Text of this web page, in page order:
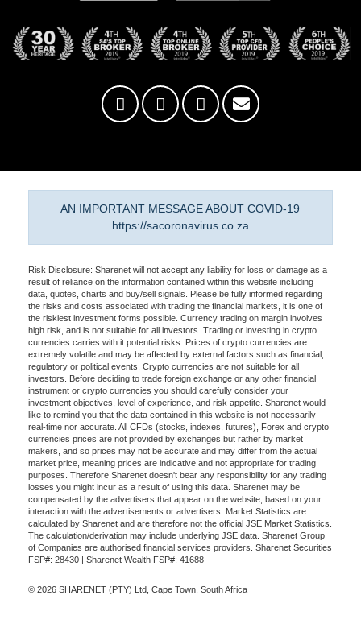
AN IMPORTANT MESSAGE ABOUT COVID-19
https://sacoronavirus.co.za
Risk Disclosure: Sharenet will not accept any liability for loss or damage as a
result of reliance on the information contained within this website including
data, quotes, charts and buy/sell signals. Please be fully informed regarding
the risks and costs associated with trading the financial markets, it is one of
the riskiest investment forms possible. Currency trading on margin involves
high risk, and is not suitable for all investors. Trading or investing in crypto
currencies carries with it potential risks. Prices of crypto currencies are
extremely volatile and may be affected by external factors such as financial,
regulatory or political events. Crypto currencies are not suitable for all
investors. Before deciding to trade foreign exchange or any other financial
instrument or crypto currencies you should carefully consider your
investment objectives, level of experience, and risk appetite. Sharenet would
like to remind you that the data contained in this website is not necessarily
real-time nor accurate. All CFDs (stocks, indexes, futures), Forex and crypto
currencies prices are not provided by exchanges but rather by market
makers, and so prices may not be accurate and may differ from the actual
market price, meaning prices are indicative and not appropriate for trading
purposes. Therefore Sharenet doesn't bear any responsibility for any trading
losses you might incur as a result of using this data. Sharenet may be
compensated by the advertisers that appear on the website, based on your
interaction with the advertisements or advertisers. Market Statistics are
calculated by Sharenet and are therefore not the official JSE Market Statistics.
The calculation/derivation may include underlying JSE data. Sharenet Group
of Companies are authorised financial services providers. Sharenet Securities
FSP#: 28430 | Sharenet Wealth FSP#: 41688
© 2026 SHARENET (PTY) Ltd, Cape Town, South Africa